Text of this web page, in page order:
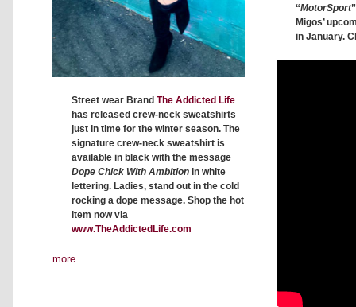
Street wear Brand The Addicted Life
has released crew-neck sweatshirts
just in time for the winter season. The
signature crew-neck sweatshirt is
available in black with the message
Dope Chick With Ambition in white
lettering. Ladies, stand out in the cold
rocking a dope message. Shop the hot
item now via
www.TheAddictedLife.com
more
“MotorSport
Migos’
in January.